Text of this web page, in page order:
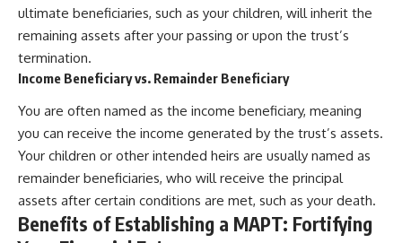
ultimate beneficiaries, such as your children, will inherit the
remaining assets after your passing or upon the trust’s
termination.
Income Beneficiary vs. Remainder Beneficiary
You are often named as the income beneficiary, meaning
you can receive the income generated by the trust’s assets.
Your children or other intended heirs are usually named as
remainder beneficiaries, who will receive the principal
assets after certain conditions are met, such as your death.
Benefits of Establishing a MAPT: Fortifying